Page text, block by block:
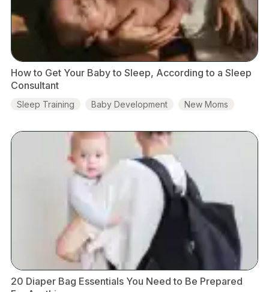
How to Get Your Baby to Sleep, According to a Sleep
Consultant
Sleep Training Baby Development New Moms
20 Diaper Bag Essentials You Need to Be Prepared